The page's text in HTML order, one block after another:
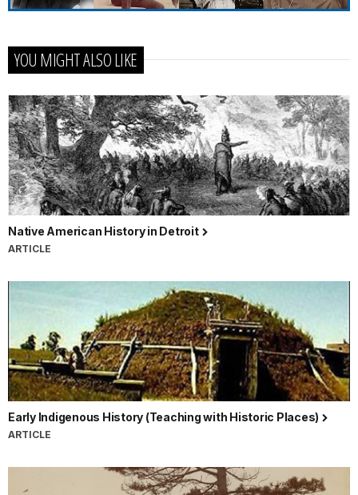
YOU MIGHT ALSO LIKE
Native American History in Detroit
ARTICLE
Early Indigenous History (Teaching with Historic Places)
ARTICLE